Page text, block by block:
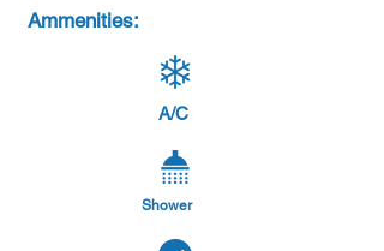
Ammenities:
A/C
Shower